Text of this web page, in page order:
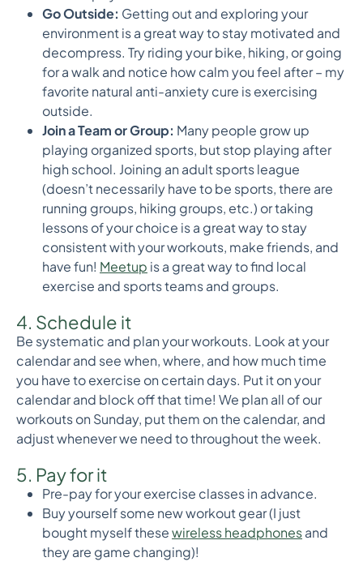
Go Outside: Getting out and exploring your
environment is a great way to stay motivated and
decompress. Try riding your bike, hiking, or going
for a walk and notice how calm you feel after – my
favorite natural anti-anxiety cure is exercising
outside.
Join a Team or Group: Many people grow up
playing organized sports, but stop playing after
high school. Joining an adult sports league
(doesn’t necessarily have to be sports, there are
running groups, hiking groups, etc.) or taking
lessons of your choice is a great way to stay
consistent with your workouts, make friends, and
have fun! Meetup is a great way to find local
exercise and sports teams and groups.
4. Schedule it
Be systematic and plan your workouts. Look at your
calendar and see when, where, and how much time
you have to exercise on certain days. Put it on your
calendar and block off that time! We plan all of our
workouts on Sunday, put them on the calendar, and
adjust whenever we need to throughout the week.
5. Pay for it
Pre-pay for your exercise classes in advance.
Buy yourself some new workout gear (I just
bought myself thesewireless headphonesand
they are game changing)!